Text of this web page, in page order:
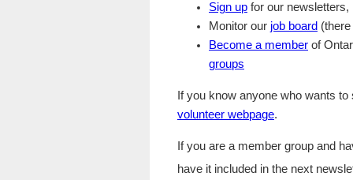
Sign up for our
Monitor our job board
Become a member of
groups
If you know anyone who wants
volunteer webpage.
If you are a member group and
have it included in the next